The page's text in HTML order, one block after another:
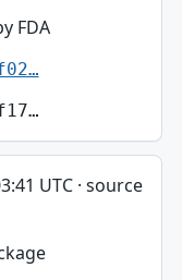
FDA
UTC · source